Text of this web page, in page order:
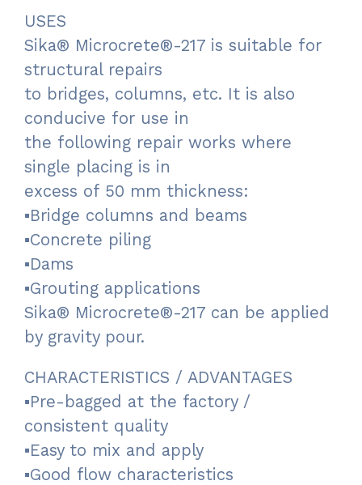
USES
Sika® Microcrete®-217 is suitable for
structural repairs
to bridges, columns, etc. It is also
conducive for use in
the following repair works where
single placing is in
excess of 50 mm thickness:
▪Bridge columns and beams
▪Concrete piling
▪Dams
▪Grouting applications
Sika® Microcrete®-217 can be applied
by gravity pour.
CHARACTERISTICS / ADVANTAGES
▪Pre-bagged at the factory /
consistent quality
▪Easy to mix and apply
▪Good flow characteristics